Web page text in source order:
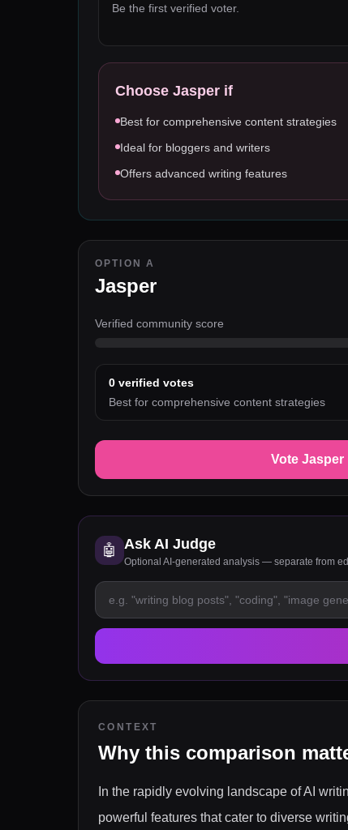
Be the first verified voter.
Choose Jasper if
Best for comprehensive content strategies
Ideal for bloggers and writers
Offers advanced writing features
OPTION A
Jasper
Verified community score
0 verified votes
Best for comprehensive content strategies
Vote Jasper
🤖 Ask AI Judge
Optional AI-generated analysis — separate from
CONTEXT
Why this comparison
In the rapidly evolving landscape of AI
powerful features that cater to diverse